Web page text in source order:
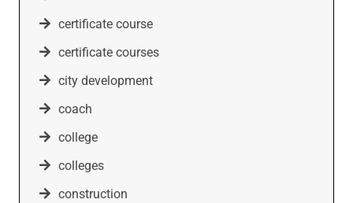
certificate course
certificate courses
city development
coach
college
colleges
construction